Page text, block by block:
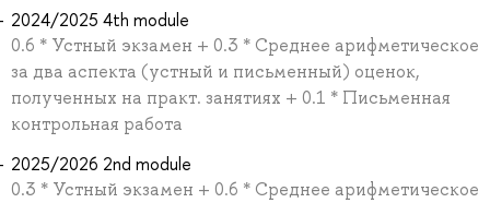
2024/2025 4th module
0.6 * Устный экзамен + 0.3 * Среднее арифметическое
за два аспекта (устный и письменный) оценок,
полученных на практ. занятиях + 0.1 * Письменная
контрольная работа
2025/2026 2nd module
0.3 * Устный экзамен + 0.6 * Среднее арифметическое